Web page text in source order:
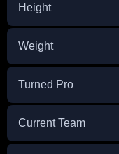
Height
Weight
Turned Pro
Current Team